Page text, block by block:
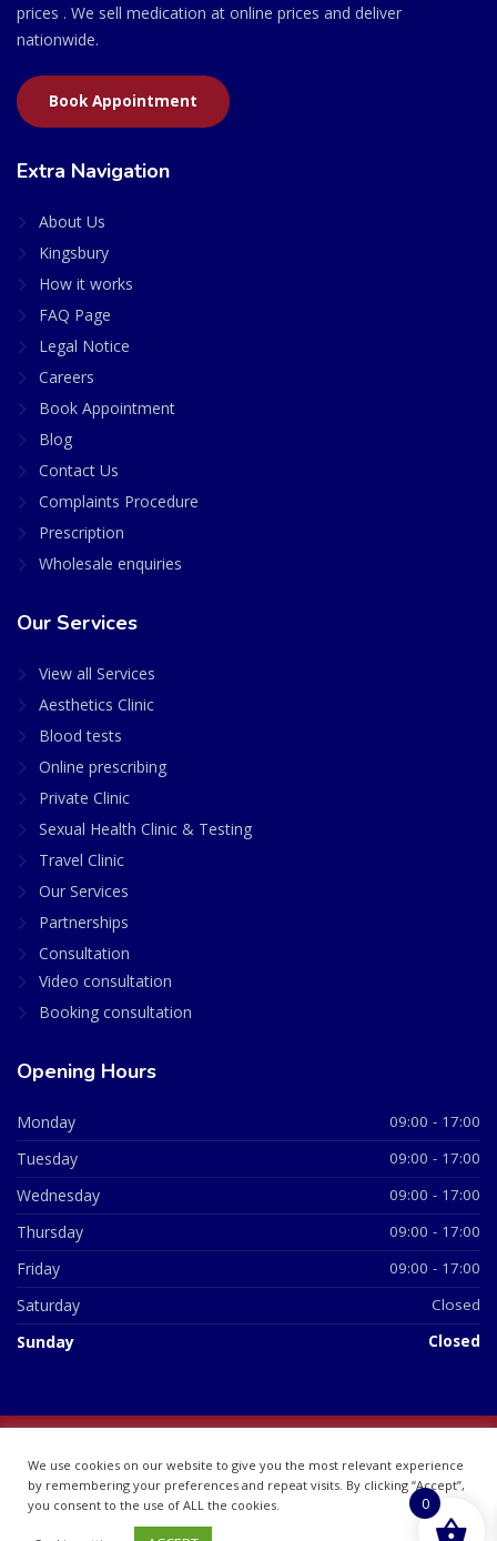
prices . We sell medication at online prices and deliver
nationwide.
Book Appointment
Extra Navigation
About Us
Kingsbury
How it works
FAQ Page
Legal Notice
Careers
Book Appointment
Blog
Contact Us
Complaints Procedure
Prescription
Wholesale enquiries
Our Services
View all Services
Aesthetics Clinic
Blood tests
Online prescribing
Private Clinic
Sexual Health Clinic & Testing
Travel Clinic
Our Services
Partnerships
Consultation
Video consultation
Booking consultation
Opening Hours
Monday 09:00 - 17:00
Tuesday 09:00 - 17:00
Wednesday 09:00 - 17:00
Thursday 09:00 - 17:00
Friday 09:00 - 17:00
Saturday Closed
Sunday Closed
07748360
We use cookies on our website to give you the most relevant experience
by remembering your preferences and repeat visits. By clicking “Accept”,
you consent to the use of ALL the cookies.
0